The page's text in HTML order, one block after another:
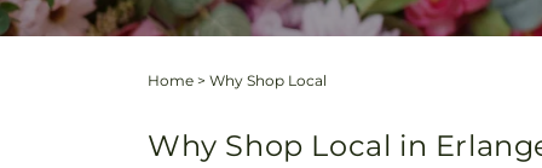
Home > Why Shop Local
Why Shop Local in